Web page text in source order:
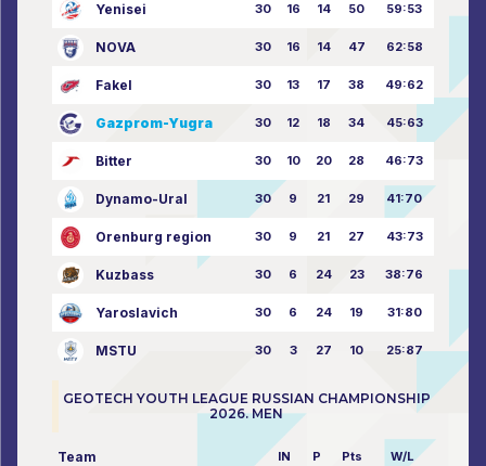
Yenisei 30 16 14 50 59:53
NOVA 30 16 14 47 62:58
Fakel 30 13 17 38 49:62
Gazprom-Yugra 30 12 18 34 45:63
Bitter 30 10 20 28 46:73
Dynamo-Ural 30 9 21 29 41:70
Orenburg region 30 9 21 27 43:73
Kuzbass 30 6 24 23 38:76
Yaroslavich 30 6 24 19 31:80
MSTU 30 3 27 10 25:87
GEOTECH YOUTH LEAGUE RUSSIAN CHAMPIONSHIP
2026. MEN
Team IN P Pts W/L